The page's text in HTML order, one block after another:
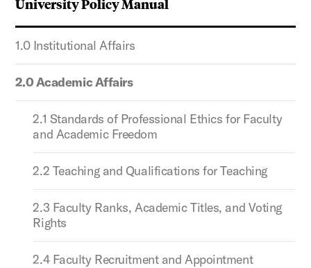
1.0 Institutional Affairs
2.0 Academic Affairs
2.1 Standards of Professional Ethics for Faculty
and Academic Freedom
2.2 Teaching and Qualifications for Teaching
2.3 Faculty Ranks, Academic Titles, and Voting
Rights
2.4 Faculty Recruitment and Appointment